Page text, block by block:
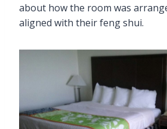
about how the room was
aligned with their feng shui.